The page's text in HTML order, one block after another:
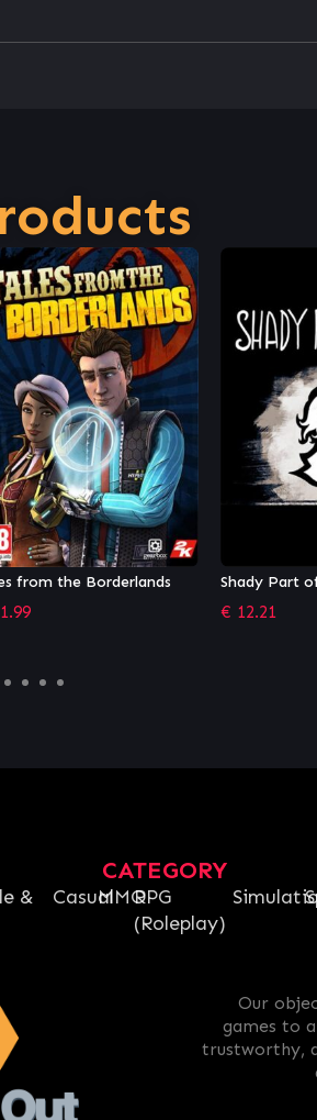
Part of Me PHOGS!
€ 20.24
CATEGORY
&
CasualMMORPG
(Roleplay)
Our
games to
trustworthy,